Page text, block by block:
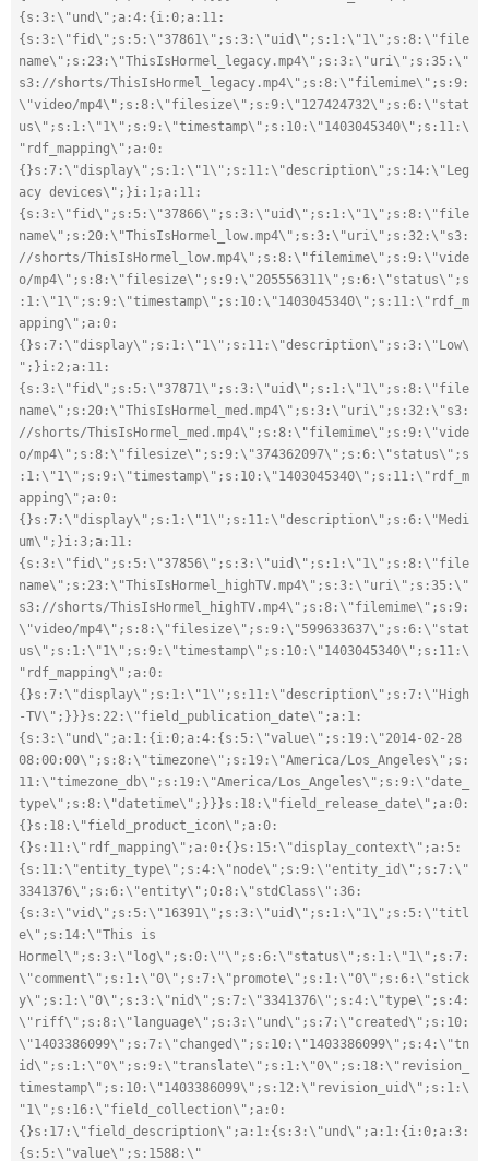
{s:3:\"und\";a:4:{i:0;a:11:
{s:3:\"fid\";s:5:\"37861\";s:3:\"uid\";s:1:\"1\";s:8:\"file
name\";s:23:\"ThisIsHormel_legacy.mp4\";s:3:\"uri\";s:35:\"
s3://shorts/ThisIsHormel_legacy.mp4\";s:8:\"filemime\";s:9:
\"video/mp4\";s:8:\"filesize\";s:9:\"127424732\";s:6:\"stat
us\";s:1:\"1\";s:9:\"timestamp\";s:10:\"1403045340\";s:11:\
"rdf_mapping\";a:0:
{}s:7:\"display\";s:1:\"1\";s:11:\"description\";s:14:\"Leg
acy devices\";}i:1;a:11:
{s:3:\"fid\";s:5:\"37866\";s:3:\"uid\";s:1:\"1\";s:8:\"file
name\";s:20:\"ThisIsHormel_low.mp4\";s:3:\"uri\";s:32:\"s3:
//shorts/ThisIsHormel_low.mp4\";s:8:\"filemime\";s:9:\"vide
o/mp4\";s:8:\"filesize\";s:9:\"205556311\";s:6:\"status\";s
:1:\"1\";s:9:\"timestamp\";s:10:\"1403045340\";s:11:\"rdf_m
apping\";a:0:
{}s:7:\"display\";s:1:\"1\";s:11:\"description\";s:3:\"Low\
";}i:2;a:11:
{s:3:\"fid\";s:5:\"37871\";s:3:\"uid\";s:1:\"1\";s:8:\"file
name\";s:20:\"ThisIsHormel_med.mp4\";s:3:\"uri\";s:32:\"s3:
//shorts/ThisIsHormel_med.mp4\";s:8:\"filemime\";s:9:\"vide
o/mp4\";s:8:\"filesize\";s:9:\"374362097\";s:6:\"status\";s
:1:\"1\";s:9:\"timestamp\";s:10:\"1403045340\";s:11:\"rdf_m
apping\";a:0:
{}s:7:\"display\";s:1:\"1\";s:11:\"description\";s:6:\"Medi
um\";}i:3;a:11:
{s:3:\"fid\";s:5:\"37856\";s:3:\"uid\";s:1:\"1\";s:8:\"file
name\";s:23:\"ThisIsHormel_highTV.mp4\";s:3:\"uri\";s:35:\"
s3://shorts/ThisIsHormel_highTV.mp4\";s:8:\"filemime\";s:9:
\"video/mp4\";s:8:\"filesize\";s:9:\"599633637\";s:6:\"stat
us\";s:1:\"1\";s:9:\"timestamp\";s:10:\"1403045340\";s:11:\
"rdf_mapping\";a:0:
{}s:7:\"display\";s:1:\"1\";s:11:\"description\";s:7:\"High
-TV\";}}}s:22:\"field_publication_date\";a:1:
{s:3:\"und\";a:1:{i:0;a:4:{s:5:\"value\";s:19:\"2014-02-28
08:00:00\";s:8:\"timezone\";s:19:\"America/Los_Angeles\";s:
11:\"timezone_db\";s:19:\"America/Los_Angeles\";s:9:\"date_
type\";s:8:\"datetime\";}}}s:18:\"field_release_date\";a:0:
{}s:18:\"field_product_icon\";a:0:
{}s:11:\"rdf_mapping\";a:0:{}s:15:\"display_context\";a:5:
{s:11:\"entity_type\";s:4:\"node\";s:9:\"entity_id\";s:7:\"
3341376\";s:6:\"entity\";O:8:\"stdClass\":36:
{s:3:\"vid\";s:5:\"16391\";s:3:\"uid\";s:1:\"1\";s:5:\"titl
e\";s:14:\"This is
Hormel\";s:3:\"log\";s:0:\"\";s:6:\"status\";s:1:\"1\";s:7:
\"comment\";s:1:\"0\";s:7:\"promote\";s:1:\"0\";s:6:\"stick
y\";s:1:\"0\";s:3:\"nid\";s:7:\"3341376\";s:4:\"type\";s:4:
\"riff\";s:8:\"language\";s:3:\"und\";s:7:\"created\";s:10:
\"1403386099\";s:7:\"changed\";s:10:\"1403386099\";s:4:\"tn
id\";s:1:\"0\";s:9:\"translate\";s:1:\"0\";s:18:\"revision_
timestamp\";s:10:\"1403386099\";s:12:\"revision_uid\";s:1:\
"1\";s:16:\"field_collection\";a:0:
{}s:17:\"field_description\";a:1:{s:3:\"und\";a:1:{i:0;a:3:
{s:5:\"value\";s:1588:\"